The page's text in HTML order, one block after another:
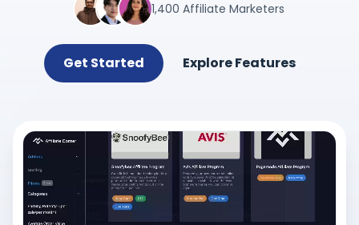
1,400 Affiliate Marketers
Get Started Explore Features